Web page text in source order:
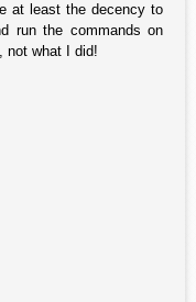
at least the decency to
run the commands on
not what I did!